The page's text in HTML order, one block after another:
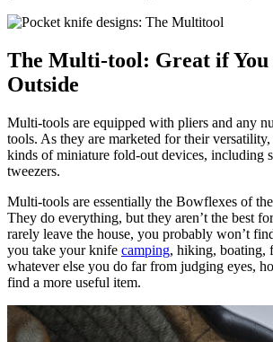
The Multi-tool: Great if
Outside
Multi-tools are equipped with pliers and any
tools. As they are marketed for their
kinds of miniature fold-out devices, including
tweezers.
Multi-tools are essentially the Bowflexes of
They do everything, but they aren’t the best
rarely leave the house, you probably won’t
you take your knife camping, hiking, boating,
whatever else you do far from judging eyes,
find a more useful item.